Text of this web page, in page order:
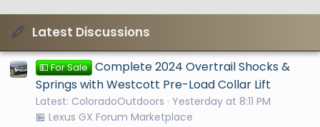
Latest Discussions
💵 For Sale Complete 2024 Overtrail Shocks &
Springs with Westcott Pre-Load Collar Lift
Latest: ColoradoOutdoors
Yesterday at 8:11 PM
🏪 Lexus GX Forum Marketplace